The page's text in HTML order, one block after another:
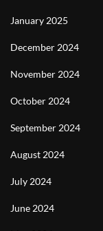
January 2025
December 2024
November 2024
October 2024
September 2024
August 2024
July 2024
June 2024